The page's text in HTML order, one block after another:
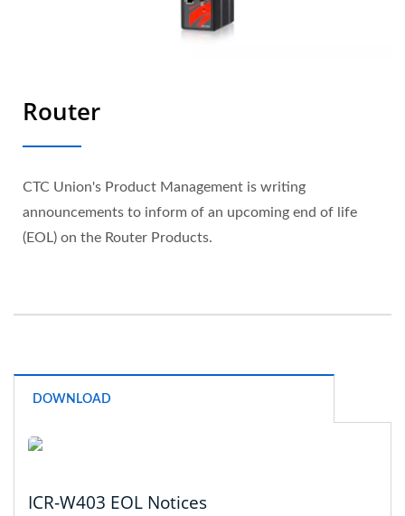
Router
CTC Union's Product Management is writing
announcements to inform of an upcoming end of life
(EOL) on the Router Products.
DOWNLOAD
ICR-W403 EOL Notices